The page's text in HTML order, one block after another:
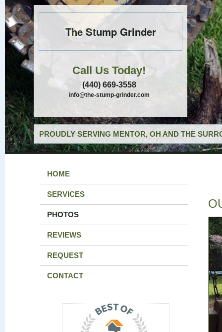
The Stump Grinder
Call Us Today!
(440) 669-3558
info@the-stump-grinder.com
PROUDLY SERVING MENTOR, OH AND THE
HOME
SERVICES
PHOTOS
REVIEWS
REQUEST
CONTACT